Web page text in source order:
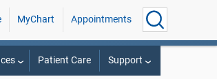
MyChart Appointments
Patient Care Support